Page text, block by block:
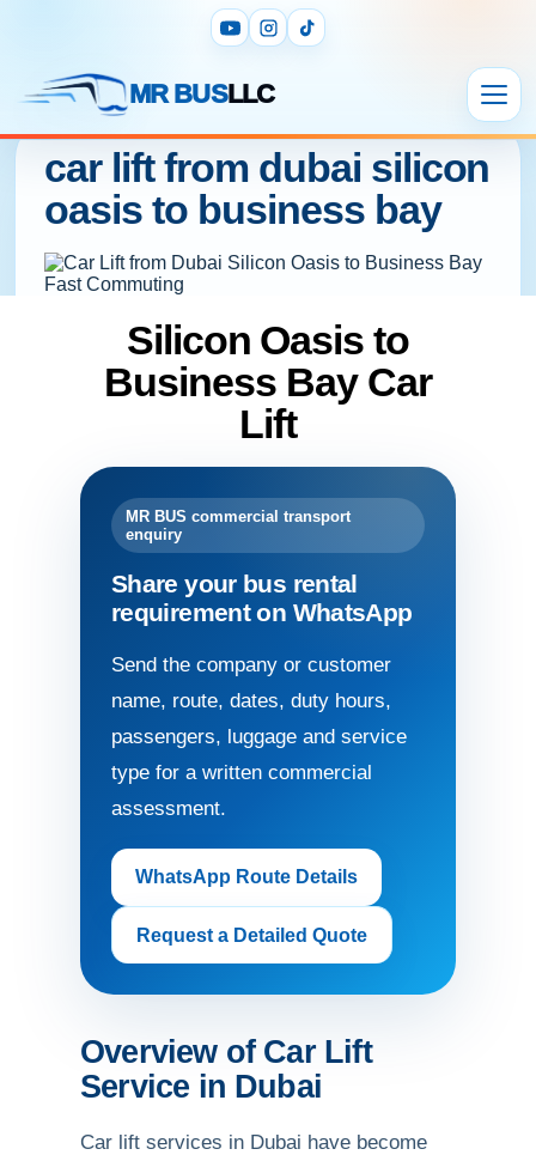
MR BUSLLC
car lift from dubai silicon
oasis to business bay
Silicon Oasis to
Business Bay Car
Lift
MR BUS commercial transport
enquiry
Share your bus rental
requirement on WhatsApp
Send the company or customer
name, route, dates, duty hours,
passengers, luggage and service
type for a written commercial
assessment.
WhatsApp Route Details
Request a Detailed Quote
Overview of Car Lift
Service in Dubai
Car lift services in Dubai have become